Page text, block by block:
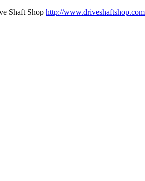
Shaft Shop http://www.driveshaftshop.com